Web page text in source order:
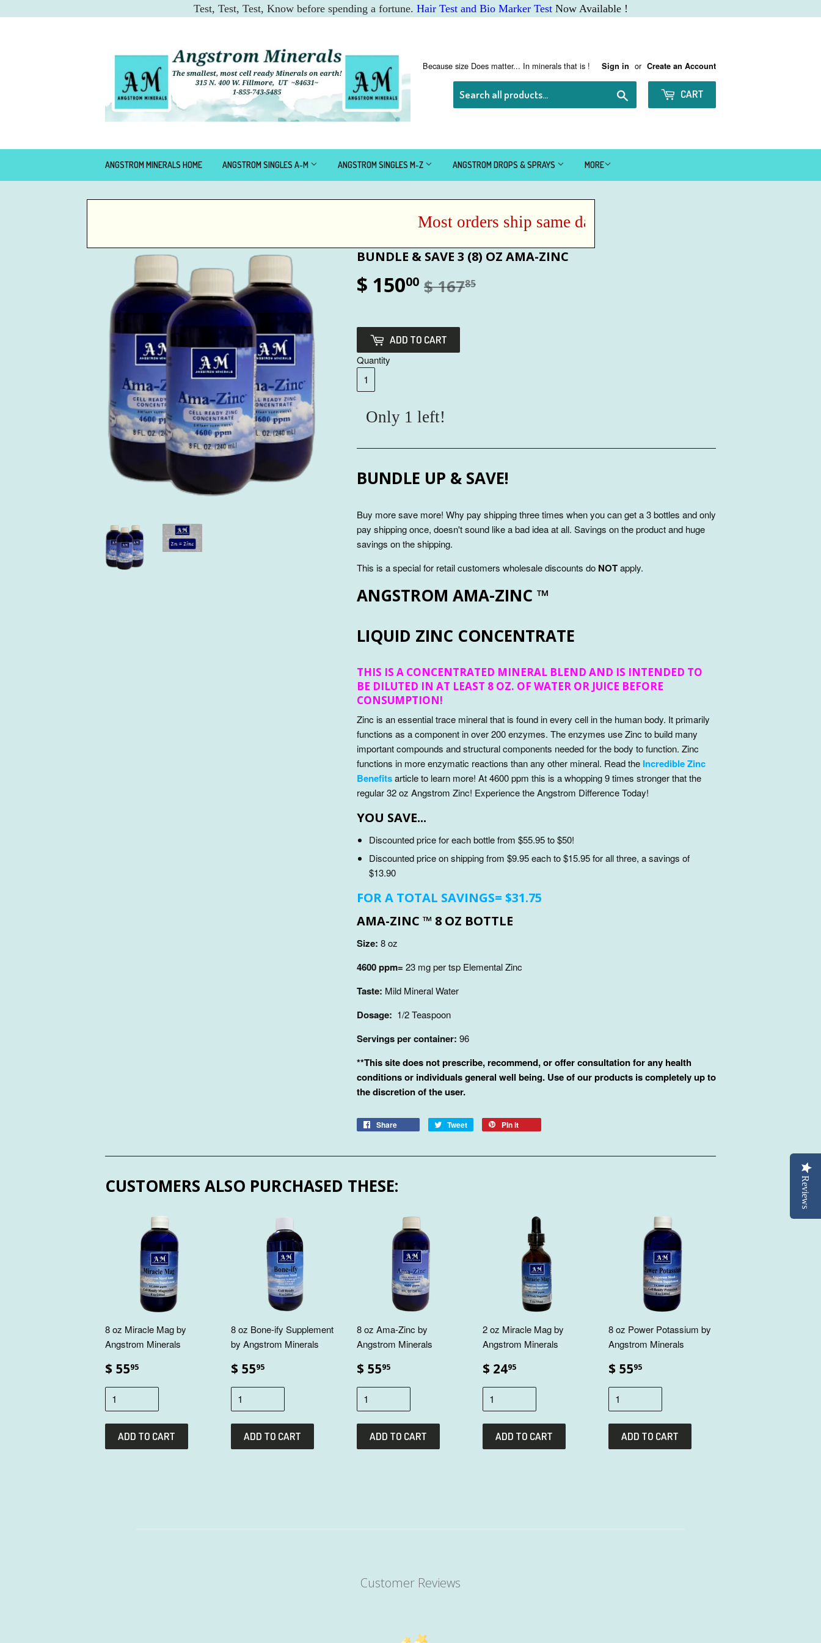
Test, Test, Test, Know before spending a fortune. Hair Test and Bio Marker Test Now Available !
Because size Does matter... In minerals that is ! Sign in or Create an Account
CART
ANGSTROM MINERALS HOME ANGSTROM SINGLES A-M ANGSTROM SINGLES M-Z ANGSTROM DROPS & SPRAYS MORE
Most orders ship same day IF ordered before Noon MST !
BUNDLE & SAVE 3 (8) OZ AMA-ZINC
$ 15000 $ 16785
ADD TO CART
Quantity
Only 1 left!
BUNDLE UP & SAVE!
Buy more save more! Why pay shipping three times when you can get a 3 bottles and only
pay shipping once, doesn't sound like a bad idea at all. Savings on the product and huge
savings on the shipping.
This is a special for retail customers wholesale discounts do NOTapply.
ANGSTROM AMA-ZINC ™
LIQUID ZINC CONCENTRATE
THIS IS A CONCENTRATED MINERAL BLEND AND IS INTENDED TO
BE DILUTED IN AT LEAST 8 OZ. OF WATER OR JUICE BEFORE
CONSUMPTION!
Zinc is an essential trace mineral that is found in every cell in the human body. It primarily
functions as a component in over 200 enzymes. The enzymes use Zinc to build many
important compounds and structural components needed for the body to function. Zinc
functions in more enzymatic reactions than any other mineral. Read the Incredible Zinc
Benefitsarticle to learn more! At 4600 ppm this is a whopping 9 times stronger that the
regular 32 oz Angstrom Zinc! Experience the Angstrom Difference Today!
YOU SAVE...
Discounted price for each bottle from $55.95 to $50!
Discounted price on shipping from $9.95 each to $15.95 for all three, a savings of
$13.90
FOR A TOTAL SAVINGS= $31.75
AMA-ZINC ™ 8 OZ BOTTLE
Size: 8 oz
4600 ppm= 23 mg per tsp Elemental Zinc
Taste: Mild Mineral Water
Dosage: 1/2 Teaspoon
Servings per container: 96
**This site does not prescribe, recommend, or offer consultation for any health
conditions or individuals general well being. Use of our products is completely up to
the discretion of the user.
Share Tweet Pin it
CUSTOMERS ALSO PURCHASED THESE:
8 oz Miracle Mag by
Angstrom Minerals
$ 5595
8 oz Bone-ify Supplement
by Angstrom Minerals
$ 5595
8 oz Ama-Zinc by
Angstrom Minerals
$ 5595
2 oz Miracle Mag by
Angstrom Minerals
$ 2495
8 oz Power Potassium by
Angstrom Minerals
$ 5595
Customer Reviews
Reviews